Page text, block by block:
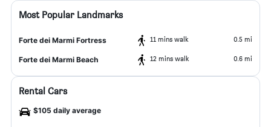
Most Popular Landmarks
Forte dei Marmi Fortress 11 mins walk 0.5 mi
Forte dei Marmi Beach 12 mins walk 0.6 mi
Rental Cars
$105 daily average